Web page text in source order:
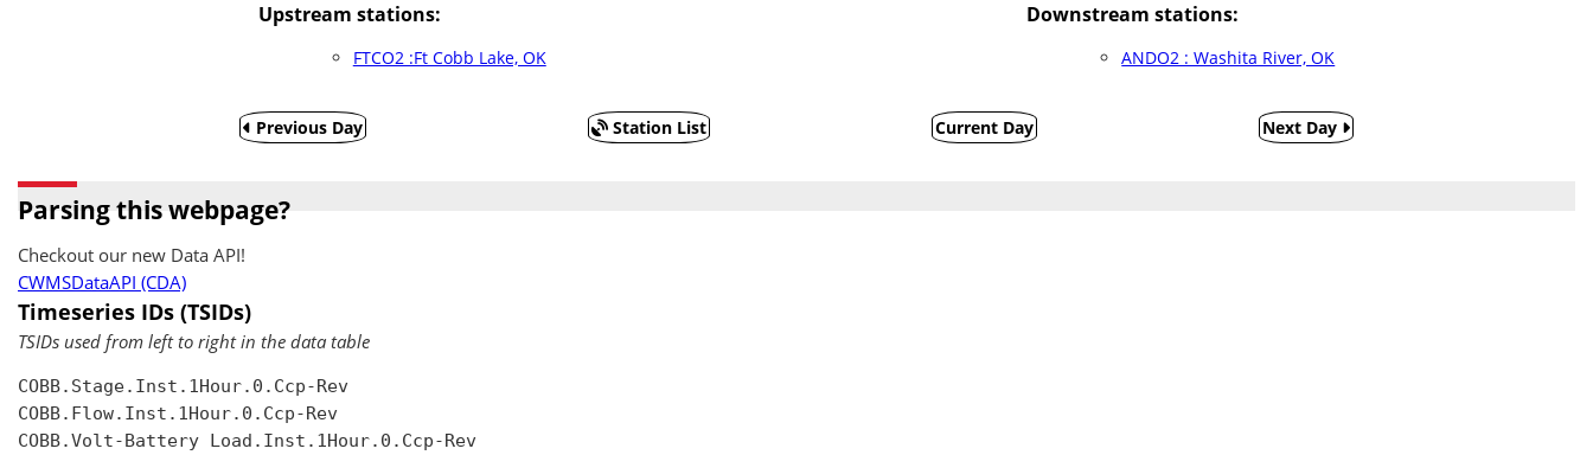
Upstream stations:
FTCO2 :Ft Cobb Lake, OK
Downstream stations:
ANDO2 : Washita River, OK
Previous Day Station List Current Day Next Day
Parsing this webpage?
Checkout our new Data API!
CWMSDataAPI (CDA)
Timeseries IDs (TSIDs)
TSIDs used from left to right in the data table
COBB.Stage.Inst.1Hour.0.Ccp-Rev
COBB.Flow.Inst.1Hour.0.Ccp-Rev
COBB.Volt-Battery Load.Inst.1Hour.0.Ccp-Rev